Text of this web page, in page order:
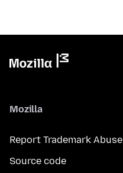
Mozilla
Report Trademark Abuse
Source code